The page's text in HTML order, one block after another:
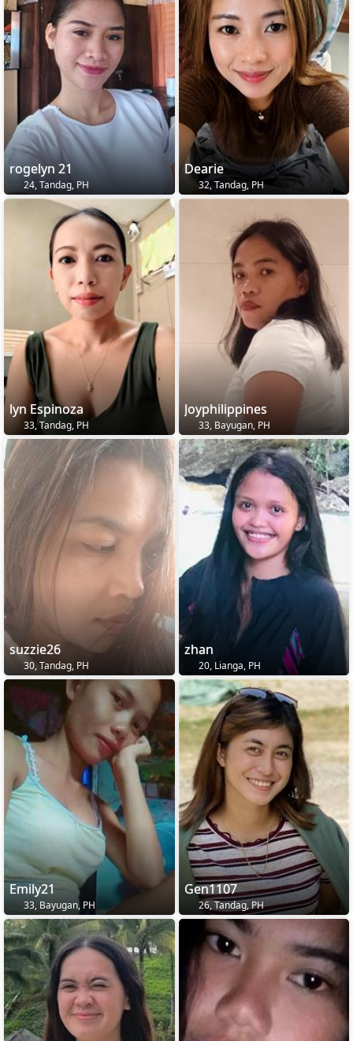
rogelyn 21
24, Tandag, PH
Dearie
32, Tandag, PH
lyn Espinoza
33, Tandag, PH
Joyphilippines
33, Bayugan, PH
suzzie26
30, Tandag, PH
zhan
20, Lianga, PH
Emily21
33, Bayugan, PH
Gen1107
26, Tandag, PH